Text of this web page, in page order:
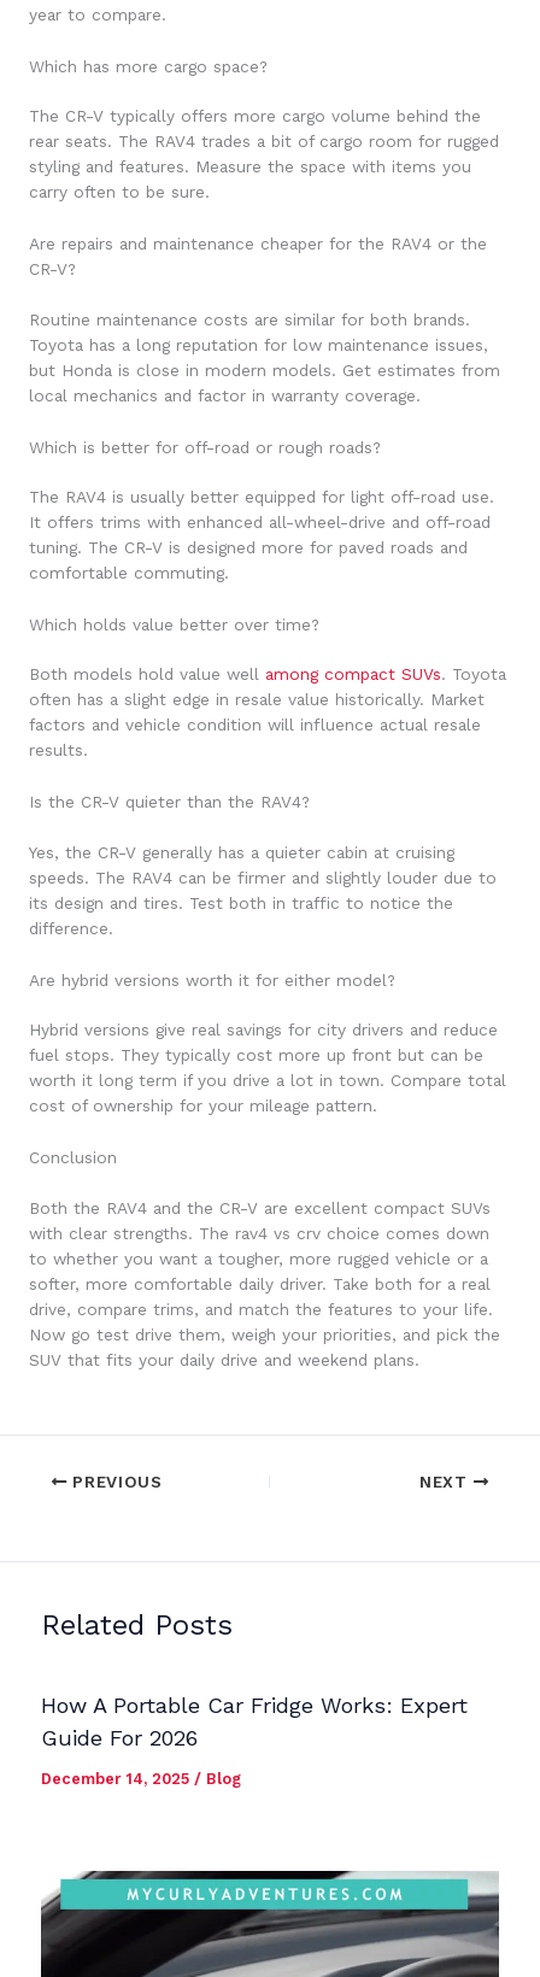
year to compare.
Which has more cargo space?
The CR-V typically offers more cargo volume behind the
rear seats. The RAV4 trades a bit of cargo room for rugged
styling and features. Measure the space with items you
carry often to be sure.
Are repairs and maintenance cheaper for the RAV4 or the
CR-V?
Routine maintenance costs are similar for both brands.
Toyota has a long reputation for low maintenance issues,
but Honda is close in modern models. Get estimates from
local mechanics and factor in warranty coverage.
Which is better for off-road or rough roads?
The RAV4 is usually better equipped for light off-road use.
It offers trims with enhanced all-wheel-drive and off-road
tuning. The CR-V is designed more for paved roads and
comfortable commuting.
Which holds value better over time?
Both models hold value well among compact SUVs. Toyota
often has a slight edge in resale value historically. Market
factors and vehicle condition will influence actual resale
results.
Is the CR-V quieter than the RAV4?
Yes, the CR-V generally has a quieter cabin at cruising
speeds. The RAV4 can be firmer and slightly louder due to
its design and tires. Test both in traffic to notice the
difference.
Are hybrid versions worth it for either model?
Hybrid versions give real savings for city drivers and reduce
fuel stops. They typically cost more up front but can be
worth it long term if you drive a lot in town. Compare total
cost of ownership for your mileage pattern.
Conclusion
Both the RAV4 and the CR-V are excellent compact SUVs
with clear strengths. The rav4 vs crv choice comes down
to whether you want a tougher, more rugged vehicle or a
softer, more comfortable daily driver. Take both for a real
drive, compare trims, and match the features to your life.
Now go test drive them, weigh your priorities, and pick the
SUV that fits your daily drive and weekend plans.
PREVIOUS NEXT
Related Posts
How A Portable Car Fridge Works: Expert
Guide For 2026
December 14, 2025 / Blog